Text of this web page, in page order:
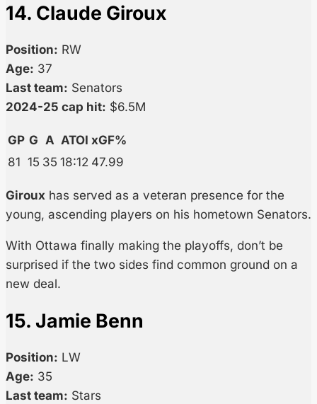
14. Claude Giroux
Position: RW
Age: 37
Last team: Senators
2024-25 cap hit: $6.5M
GP G A ATOI xGF%
81 15 35 18:12 47.99
Giroux has served as a veteran presence for the
young, ascending players on his hometown Senators.
With Ottawa finally making the playoffs, don’t be
surprised if the two sides find common ground on a
new deal.
15. Jamie Benn
Position: LW
Age: 35
Last team: Stars